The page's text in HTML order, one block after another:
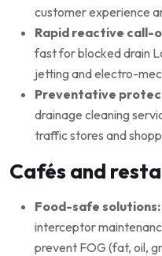
customer experience
Rapid reactive call-
fast for blocked drain
jetting and electro-
Preventative
drainage cleaning
traffic stores and
Cafés and
Food-safe solutions:
interceptor
prevent FOG (fat, oil,